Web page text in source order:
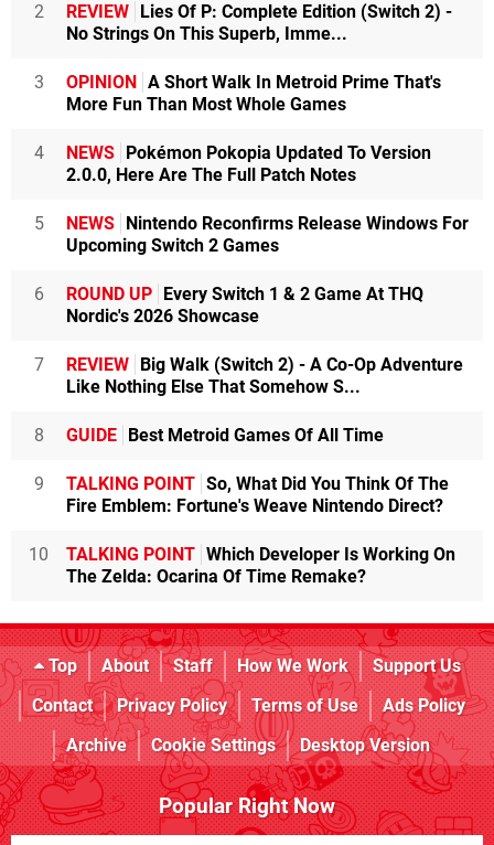
2 REVIEW Lies Of P: Complete Edition (Switch 2) -
No Strings On This Superb, Imme...
3 OPINION A Short Walk In Metroid Prime That's
More Fun Than Most Whole Games
4 NEWS Pokémon Pokopia Updated To Version
2.0.0, Here Are The Full Patch Notes
5 NEWS Nintendo Reconfirms Release Windows For
Upcoming Switch 2 Games
6 ROUND UP Every Switch 1 & 2 Game At THQ
Nordic's 2026 Showcase
7 REVIEW Big Walk (Switch 2) - A Co-Op Adventure
Like Nothing Else That Somehow S...
8 GUIDE Best Metroid Games Of All Time
9 TALKING POINT So, What Did You Think Of The
Fire Emblem: Fortune's Weave Nintendo Direct?
10 TALKING POINT Which Developer Is Working On
The Zelda: Ocarina Of Time Remake?
Top About Staff How We Work
Support Us
Contact
Privacy Policy Terms of Use
Ads Policy
Archive
Cookie Settings Desktop Version
Popular Right Now